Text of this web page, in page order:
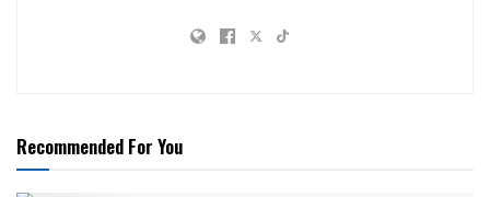
Recommended For You